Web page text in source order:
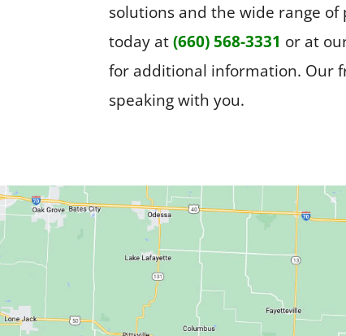
solutions and the wide range of
today at(660) 568-3331 or at
for additional information. Our
speaking with you.